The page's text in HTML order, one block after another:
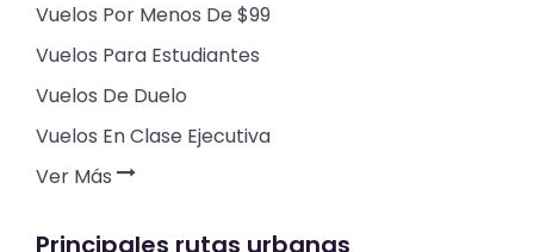
Vuelos Por Menos De $99
Vuelos Para Estudiantes
Vuelos De Duelo
Vuelos En Clase Ejecutiva
Ver Más
Principales rutas urbanas